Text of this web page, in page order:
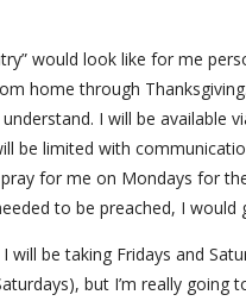
would look like for me
home through
I will be available
be limited with
for me on Mondays for
to be preached, I
will be taking Fridays and
but I’m really going